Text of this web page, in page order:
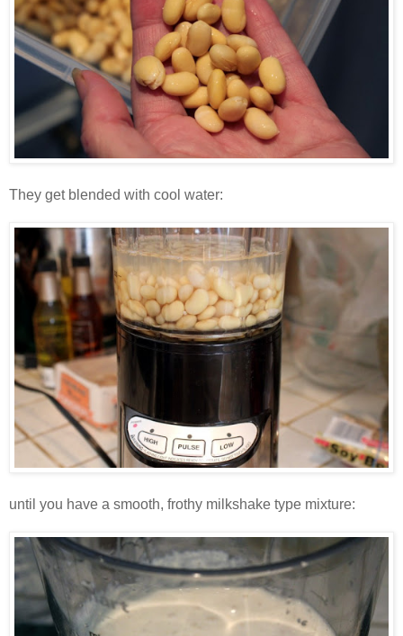
They get blended with cool water:
until you have a smooth, frothy milkshake type mixture: